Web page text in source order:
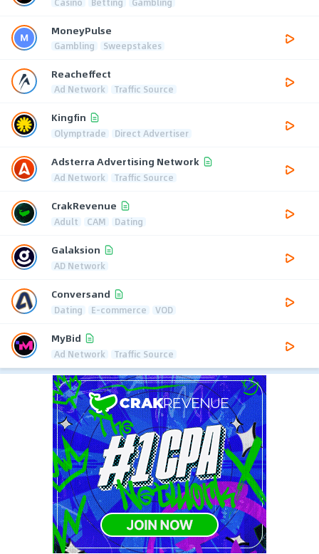
MoneyPulse
Gambling Sweepstakes
Reacheffect
Ad Network Traffic Source
Kingfin
Olymptrade Direct Advertiser
Adsterra Advertising Network
Ad Network Traffic Source
CrakRevenue
Adult CAM Dating
Galaksion
AD Network
Conversand
Dating E-commerce VOD
MyBid
Ad Network Traffic Source